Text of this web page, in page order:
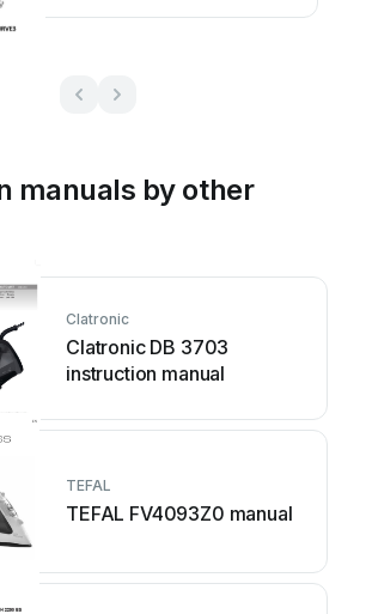
manuals by other
Clatronic
Clatronic DB 3703
instruction manual
TEFAL
TEFAL FV4093Z0 manual